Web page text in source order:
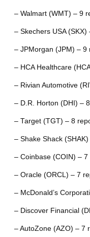
– Walmart (WMT) – 9
– Skechers USA (SKX)
– JPMorgan (JPM) – 9
– HCA Healthcare
– Rivian Automotive
– D.R. Horton (DHI) –
– Target (TGT) – 8
– Shake Shack
– Coinbase (COIN) – 7
– Oracle (ORCL) – 7
– McDonald’s
– Discover Financial
– AutoZone (AZO) – 7